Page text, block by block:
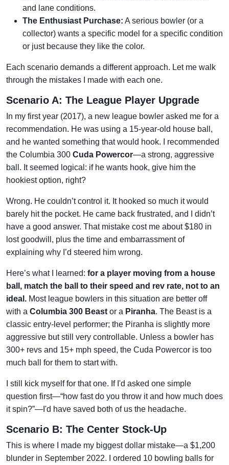
and lane conditions.
The Enthusiast Purchase: A serious bowler (or a
collector) wants a specific model for a specific condition
or just because they like the color.
Each scenario demands a different approach. Let me walk
through the mistakes I made with each one.
Scenario A: The League Player Upgrade
In my first year (2017), a new league bowler asked me for a
recommendation. He was using a 15-year-old house ball,
and he wanted something that would hook. I recommended
the Columbia 300 Cuda Powercor—a strong, aggressive
ball. It seemed logical: if he wants hook, give him the
hookiest option, right?
Wrong. He couldn’t control it. It hooked so much it would
barely hit the pocket. He came back frustrated, and I didn’t
have a good answer. That mistake cost me about $180 in
lost goodwill, plus the time and embarrassment of
explaining why I’d steered him wrong.
Here’s what I learned: for a player moving from a house
ball, match the ball to their speed and rev rate, not to an
ideal. Most league bowlers in this situation are better off
with a Columbia 300 Beast or a Piranha. The Beast is a
classic entry-level performer; the Piranha is slightly more
aggressive but still very controllable. Unless a bowler has
300+ revs and 15+ mph speed, the Cuda Powercor is too
much ball for them to start with.
I still kick myself for that one. If I'd asked one simple
question first—“how fast do you throw it and how much does
it spin?”—I'd have saved both of us the headache.
Scenario B: The Center Stock-Up
This is where I made my biggest dollar mistake—a $1,200
blunder in September 2022. I ordered 10 bowling balls for